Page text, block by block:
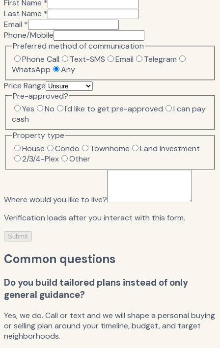
First Name *
Last Name *
Email *
Phone/Mobile
Preferred method of communication
Phone Call
Text-SMS Email
Telegram
WhatsApp
Any
Price Range
Pre-approved?
Yes
No I'd like to get pre-approved
I can pay
cash
Property type
House
Condo Townhome
Land Investment
2/3/4-Plex
Other
Where would you like to live?
Verification loads after you interact with this form.
Submit
Common questions
Do you build tailored plans instead of only
general guidance?
Yes, we do. Call or text and we will shape a personal buying
or selling plan around your timeline, budget, and target
neighborhoods.